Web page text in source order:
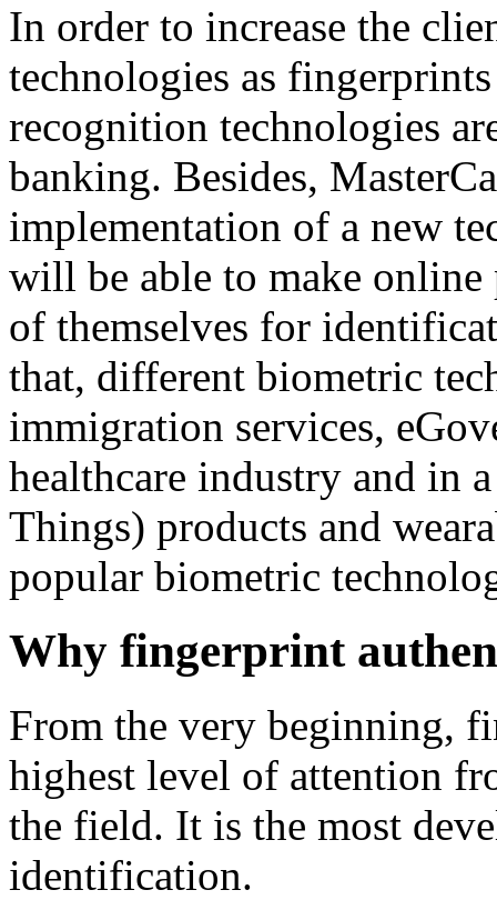
In order to increase the
technologies as
recognition technologies
banking. Besides,
implementation of a new
will be able to make online
of themselves for
that, different biometric
immigration services,
healthcare industry and in
Things) products and
popular biometric
Why fingerprint
From the very beginning,
highest level of attention
the field. It is the most
identification.